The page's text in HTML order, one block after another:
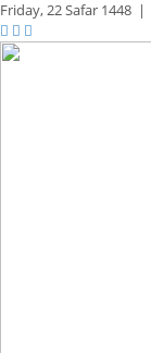
Friday,22 Safar 1448 |